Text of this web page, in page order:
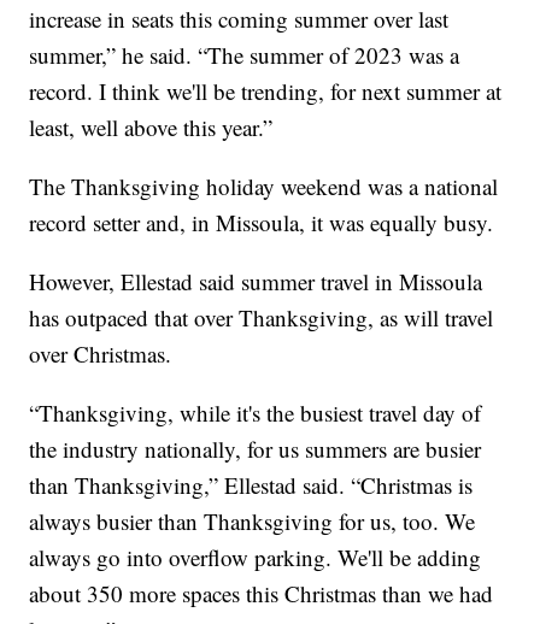
increase in seats this coming summer over last
summer,” he said. “The summer of 2023 was a
record. I think we'll be trending, for next summer at
least, well above this year.”
The Thanksgiving holiday weekend was a national
record setter and, in Missoula, it was equally busy.
However, Ellestad said summer travel in Missoula
has outpaced that over Thanksgiving, as will travel
over Christmas.
“Thanksgiving, while it's the busiest travel day of
the industry nationally, for us summers are busier
than Thanksgiving,” Ellestad said. “Christmas is
always busier than Thanksgiving for us, too. We
always go into overflow parking. We'll be adding
about 350 more spaces this Christmas than we had